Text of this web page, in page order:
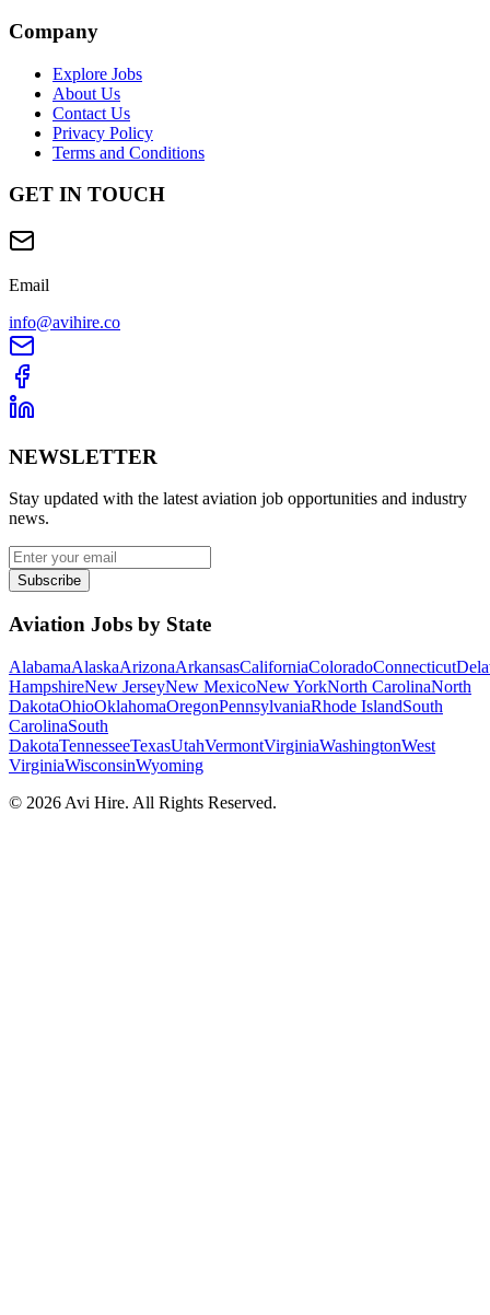
Company
Explore Jobs
About Us
Contact Us
Privacy Policy
Terms and Conditions
GET IN TOUCH
Email
info@avihire.co
NEWSLETTER
Stay updated with the latest aviation job opportunities and industry
news.
Subscribe
Aviation Jobs by State
AlabamaAlaskaArizonaArkansasCaliforniaColoradoConnecticut
HampshireNew JerseyNew MexicoNew YorkNorth CarolinaNorth
DakotaOhioOklahomaOregonPennsylvaniaRhode IslandSouth
CarolinaSouth
DakotaTennesseeTexasUtahVermontVirginiaWashingtonWest
VirginiaWisconsinWyoming
© 2026 Avi Hire. All Rights Reserved.